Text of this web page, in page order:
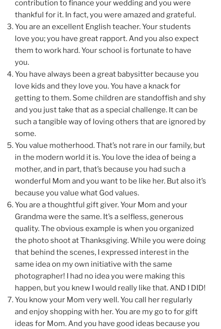
contribution to finance your wedding and you were
thankful for it. In fact, you were amazed and grateful.
You are an excellent English teacher. Your students
love you; you have great rapport. And you also expect
them to work hard. Your school is fortunate to have
you.
You have always been a great babysitter because you
love kids and they love you. You have a knack for
getting to them. Some children are standoffish and shy
and you just take that as a special challenge. It can be
such a tangible way of loving others that are ignored by
some.
You value motherhood. That’s not rare in our family, but
in the modern world it is. You love the idea of being a
mother, and in part, that’s because you had such a
wonderful Mom and you want to be like her. But also it’s
because you value what God values.
You are a thoughtful gift giver. Your Mom and your
Grandma were the same. It’s a selfless, generous
quality. The obvious example is when you organized
the photo shoot at Thanksgiving. While you were doing
that behind the scenes, I expressed interest in the
same idea on my own initiative with the same
photographer! I had no idea you were making this
happen, but you knew I would really like that. AND I DID!
You know your Mom very well. You call her regularly
and enjoy shopping with her. You are my go to for gift
ideas for Mom. And you have good ideas because you